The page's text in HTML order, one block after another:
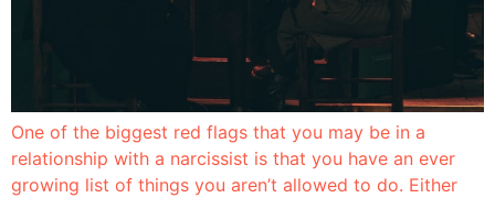
One of the biggest red flags that you may be in a
relationship with a narcissist is that you have an ever
growing list of things you aren’t allowed to do. Either